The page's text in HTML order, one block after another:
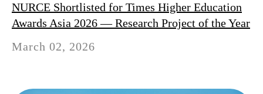
NURCE Shortlisted for Times Higher Education
Awards Asia 2026 — Research Project of the Year
March 02, 2026